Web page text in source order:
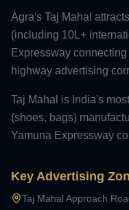
Agra's Taj Mahal
(including 10L+
Expressway
highway advertising
Taj Mahal is India's
(shoes, bags)
Yamuna Expressway
Key Advertising
Taj Mahal Approach